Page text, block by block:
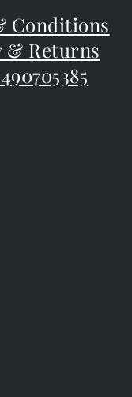
Conditions
& Returns
Conditions
& Returns